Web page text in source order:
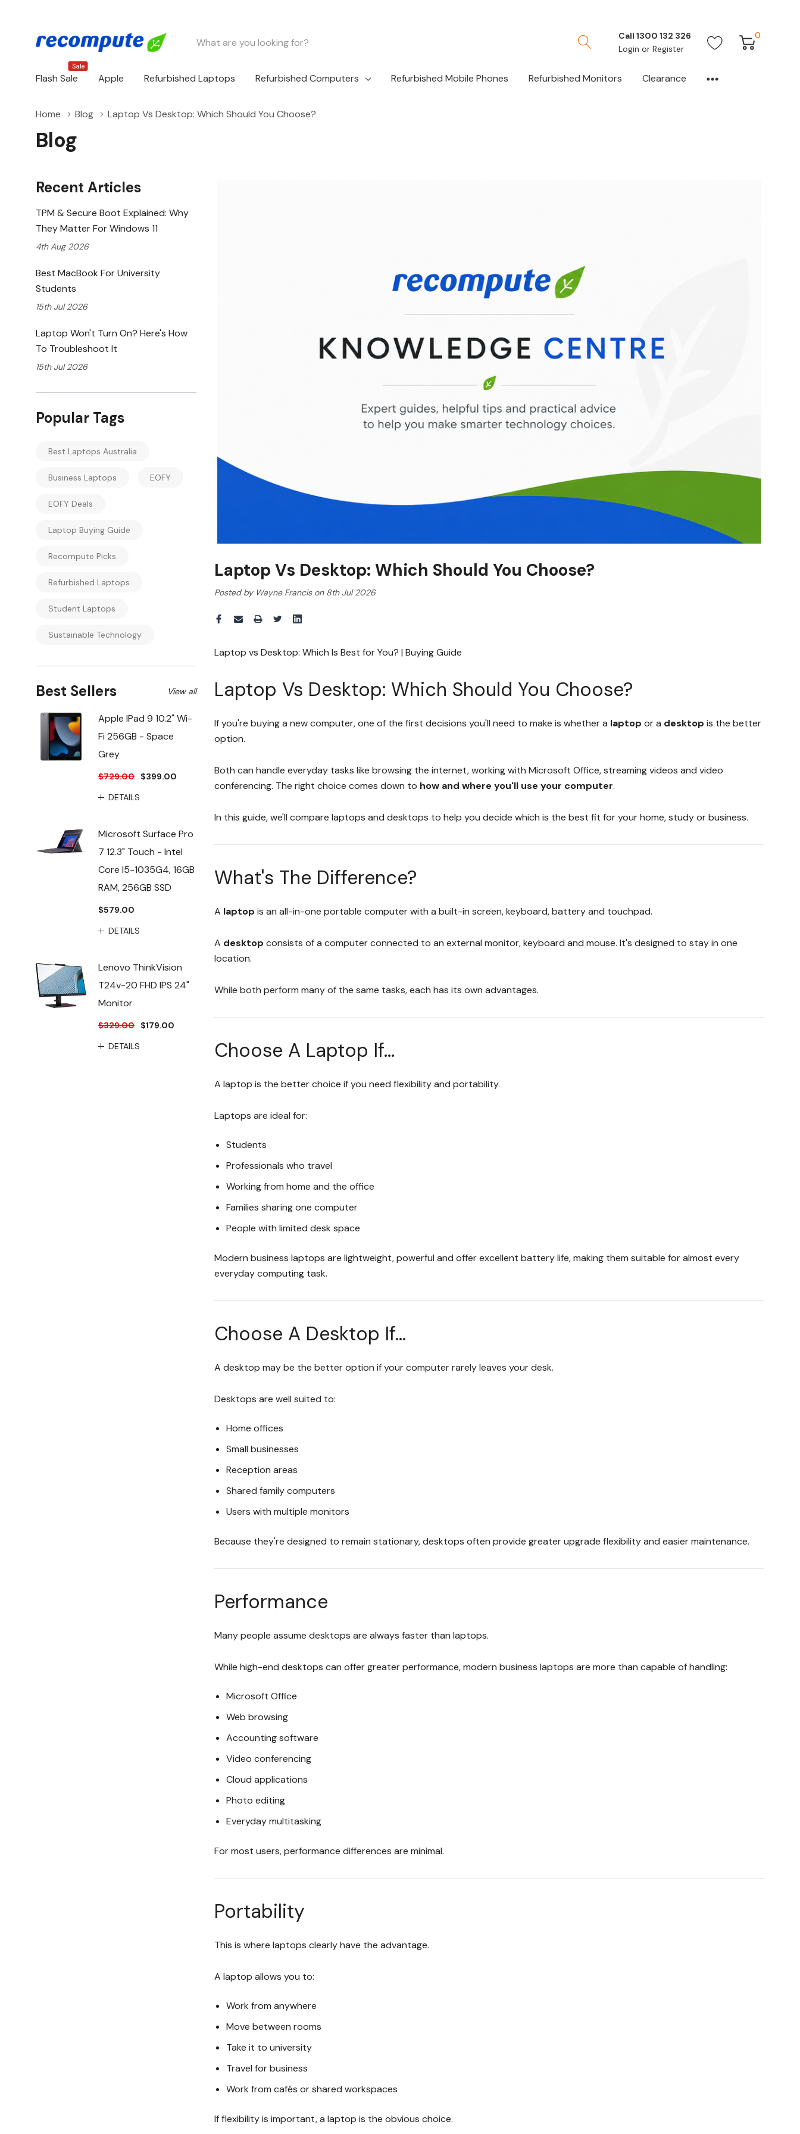
Search
Call 1300 132 326
Login or Register
0
Flash Sale
Sale
Apple Refurbished Laptops Refurbished Computers Refurbished Mobile Phones Refurbished Monitors Clearance
Home Blog Laptop Vs Desktop: Which Should You Choose?
Blog
Recent Articles
TPM & Secure Boot Explained: Why
They Matter For Windows 11
4th Aug 2026
Best MacBook For University
Students
15th Jul 2026
Laptop Won't Turn On? Here's How
To Troubleshoot It
15th Jul 2026
Popular Tags
Best Laptops Australia
Business Laptops EOFY
EOFY Deals
Laptop Buying Guide
Recompute Picks
Refurbished Laptops
Student Laptops
Sustainable Technology
Best Sellers
Apple IPad 9 10.2" Wi-
Fi 256GB - Space
Grey
$729.00
$399.00
DETAILS
Microsoft Surface Pro
7 12.3" Touch - Intel
Core I5-1035G4, 16GB
RAM, 256GB SSD
$579.00
DETAILS
Lenovo ThinkVision
T24v-20 FHD IPS 24"
Monitor
$329.00
$179.00
DETAILS
View all
Laptop Vs Desktop: Which Should You Choose?
Posted by Wayne Francis on 8th Jul 2026
Laptop vs Desktop: Which Is Best for You? | Buying Guide
Laptop Vs Desktop: Which Should You Choose?
If you're buying a new computer, one of the first decisions you'll need to make is whether a laptop or a desktop is the better
option.
Both can handle everyday tasks like browsing the internet, working with Microsoft Office, streaming videos and video
conferencing. The right choice comes down to how and where you'll use your computer.
In this guide, we'll compare laptops and desktops to help you decide which is the best fit for your home, study or business.
What's The Difference?
A laptop is an all-in-one portable computer with a built-in screen, keyboard, battery and touchpad.
A desktop consists of a computer connected to an external monitor, keyboard and mouse. It's designed to stay in one
location.
While both perform many of the same tasks, each has its own advantages.
Choose A Laptop If...
A laptop is the better choice if you need flexibility and portability.
Laptops are ideal for:
Students
Professionals who travel
Working from home and the office
Families sharing one computer
People with limited desk space
Modern business laptops are lightweight, powerful and offer excellent battery life, making them suitable for almost every
everyday computing task.
Choose A Desktop If...
A desktop may be the better option if your computer rarely leaves your desk.
Desktops are well suited to:
Home offices
Small businesses
Reception areas
Shared family computers
Users with multiple monitors
Because they're designed to remain stationary, desktops often provide greater upgrade flexibility and easier maintenance.
Performance
Many people assume desktops are always faster than laptops.
While high-end desktops can offer greater performance, modern business laptops are more than capable of handling:
Microsoft Office
Web browsing
Accounting software
Video conferencing
Cloud applications
Photo editing
Everyday multitasking
For most users, performance differences are minimal.
Portability
This is where laptops clearly have the advantage.
A laptop allows you to:
Work from anywhere
Move between rooms
Take it to university
Travel for business
Work from cafés or shared workspaces
If flexibility is important, a laptop is the obvious choice.